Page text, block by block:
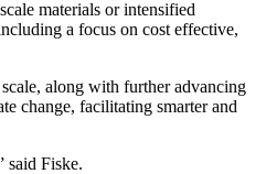
materials or intensified
a focus on cost effective,
along with further advancing
change, facilitating smarter and
said Fiske.